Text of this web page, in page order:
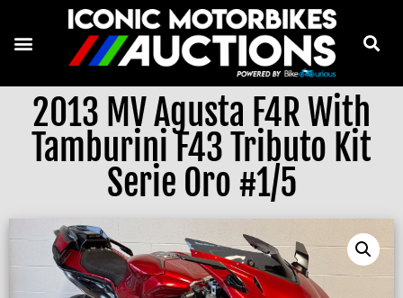
2013 MV Agusta F4R With
Tamburini F43 Tributo Kit
Serie Oro #1/5